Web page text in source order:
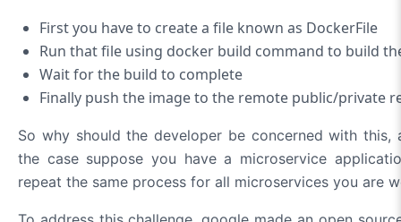
First you have to create a file known as DockerFile
Run that file using docker build command to build
Wait for the build to complete
Finally push the image to the remote public/private
So why should the developer be concerned with this,
the case suppose you have a microservice
repeat the same process for all microservices you are